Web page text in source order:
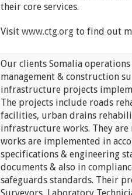
their core services.
Visitwww.ctg.org to find out
Our clients Somalia
management & construction
infrastructure projects
The projects include roads
facilities, urban drains
infrastructure works. They
works are implemented in
specifications & engineering
documents & also in
safeguards standards. Their